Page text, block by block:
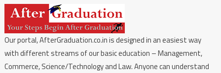
Our portal, AfterGraduation.co.in is designed in an easiest way
with different streams of our basic education – Management,
Commerce, Science/Technology and Law. Anyone can understand